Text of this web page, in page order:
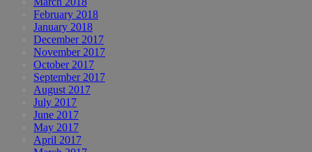
February 2018
January 2018
December 2017
November 2017
October 2017
September 2017
August 2017
July 2017
June 2017
May 2017
April 2017